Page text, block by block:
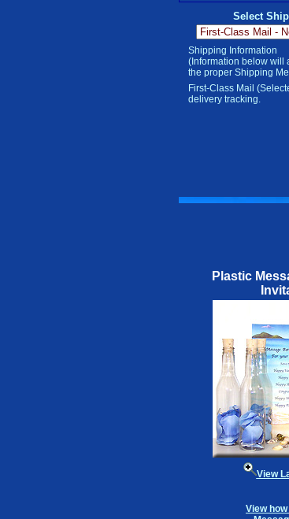
Select
Shipping Information
(Information below will
the proper Shipping
First-Class Mail
delivery tracking.
Plastic
View
View